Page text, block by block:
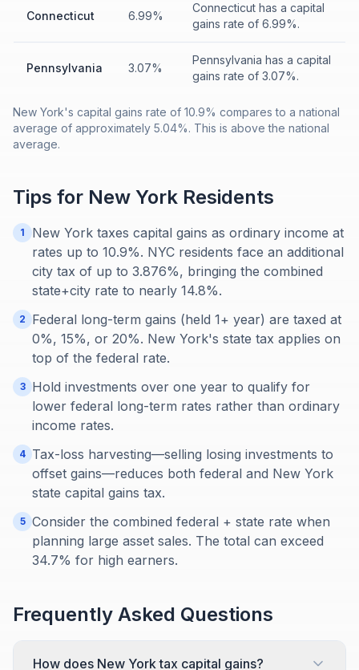
Connecticut 6.99%
Connecticut has a capital
gains rate of 6.99%.
Pennsylvania 3.07%
Pennsylvania has a capital
gains rate of 3.07%.
New York's capital gains rate of 10.9% compares to a national
average of approximately 5.04%. This is above the national
average.
Tips for New York Residents
1
New York taxes capital gains as ordinary income at
rates up to 10.9%. NYC residents face an additional
city tax of up to 3.876%, bringing the combined
state+city rate to nearly 14.8%.
2
Federal long-term gains (held 1+ year) are taxed at
0%, 15%, or 20%. New York's state tax applies on
top of the federal rate.
3
Hold investments over one year to qualify for
lower federal long-term rates rather than ordinary
income rates.
4 Tax-loss harvesting—selling losing investments to
offset gains—reduces both federal and New York
state capital gains tax.
5 Consider the combined federal + state rate when
planning large asset sales. The total can exceed
34.7% for high earners.
Frequently Asked Questions
How does New York tax capital gains?